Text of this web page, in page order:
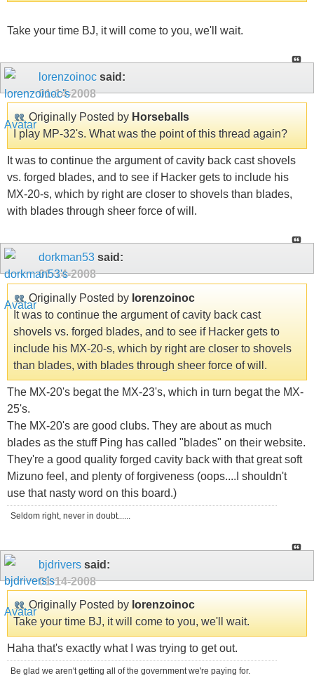
Take your time BJ, it will come to you, we'll wait.
lorenzoinoc said:
01-14-2008
Originally Posted by Horseballs
I play MP-32's. What was the point of this thread again?
It was to continue the argument of cavity back cast shovels
vs. forged blades, and to see if Hacker gets to include his
MX-20-s, which by right are closer to shovels than blades,
with blades through sheer force of will.
dorkman53 said:
01-14-2008
Originally Posted by lorenzoinoc
It was to continue the argument of cavity back cast
shovels vs. forged blades, and to see if Hacker gets to
include his MX-20-s, which by right are closer to shovels
than blades, with blades through sheer force of will.
The MX-20's begat the MX-23's, which in turn begat the MX-
25's.
The MX-20's are good clubs. They are about as much
blades as the stuff Ping has called "blades" on their website.
They're a good quality forged cavity back with that great soft
Mizuno feel, and plenty of forgiveness (oops....I shouldn't
use that nasty word on this board.)
Seldom right, never in doubt......
bjdrivers said:
01-14-2008
Originally Posted by lorenzoinoc
Take your time BJ, it will come to you, we'll wait.
Haha that's exactly what I was trying to get out.
Be glad we aren't getting all of the government we're paying for.